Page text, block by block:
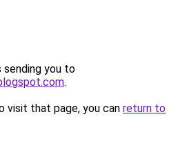
sending you to
.
visit that page, you can return to